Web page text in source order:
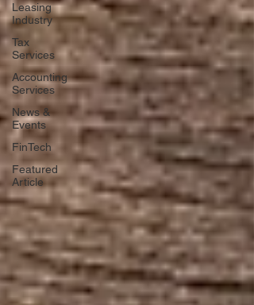
Leasing
Industry
Tax
Services
Accounting
Services
News &
Events
FinTech
Featured
Article